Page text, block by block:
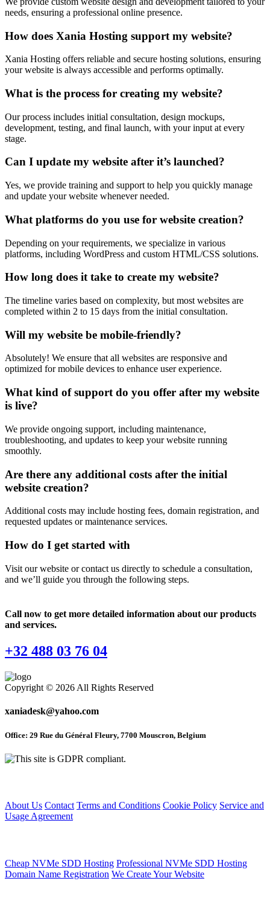
needs, ensuring a professional online presence.
How does Xania Hosting support my website?
Xania Hosting offers reliable and secure hosting solutions, ensuring
your website is always accessible and performs optimally.
What is the process for creating my website?
Our process includes initial consultation, design mockups,
development, testing, and final launch, with your input at every
stage.
Can I update my website after it’s launched?
Yes, we provide training and support to help you quickly manage
and update your website whenever needed.
What platforms do you use for website creation?
Depending on your requirements, we specialize in various
platforms, including WordPress and custom HTML/CSS solutions.
How long does it take to create my website?
The timeline varies based on complexity, but most websites are
completed within 2 to 15 days from the initial consultation.
Will my website be mobile-friendly?
Absolutely! We ensure that all websites are responsive and
optimized for mobile devices to enhance user experience.
What kind of support do you offer after my website
is live?
We provide ongoing support, including maintenance,
troubleshooting, and updates to keep your website running
smoothly.
Are there any additional costs after the initial
website creation?
Additional costs may include hosting fees, domain registration, and
requested updates or maintenance services.
How do I get started with
Visit our website or contact us directly to schedule a consultation,
and we’ll guide you through the following steps.
Call now to get more detailed information about our products
and services.
+32 488 03 76 04
Copyright © 2026 All Rights Reserved
xaniadesk@yahoo.com
Office: 29 Rue du Général Fleury, 7700 Mouscron, Belgium
About Us Contact Terms and Conditions Cookie Policy Service and
Usage Agreement
Cheap NVMe SDD Hosting Professional NVMe SDD Hosting
Domain Name Registration We Create Your Website